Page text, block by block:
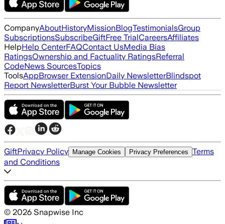
CompanyAboutHistoryMissionBlogTestimonialsGroup
SubscriptionsSubscribeGiftFree TrialCareersAffiliates
HelpHelp CenterFAQContact UsMedia Bias
RatingsOwnership and Factuality RatingsReferral
CodeNews SourcesTopics
ToolsAppBrowser ExtensionDaily NewsletterBlindspot
Report NewsletterBurst Your Bubble Newsletter
GiftPrivacy Policy Manage Cookies Privacy Preferences Terms
and Conditions
© 2026 Snapwise Inc